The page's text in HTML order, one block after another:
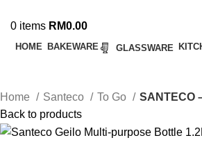
0 items RM0.00
HOME BAKEWARE GLASSWARE
Home Santeco To Go
SANTECO
Back to products